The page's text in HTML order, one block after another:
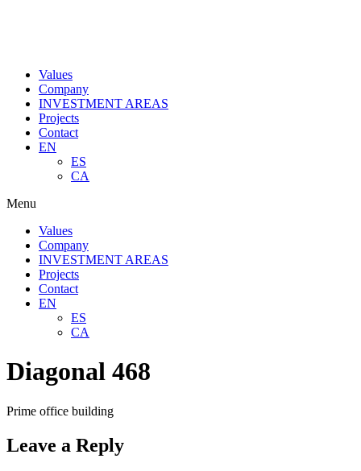
Values
Company
INVESTMENT AREAS
Projects
Contact
EN
ES
CA
Menu
Values
Company
INVESTMENT AREAS
Projects
Contact
EN
ES
CA
Diagonal 468
Prime office building
Leave a Reply